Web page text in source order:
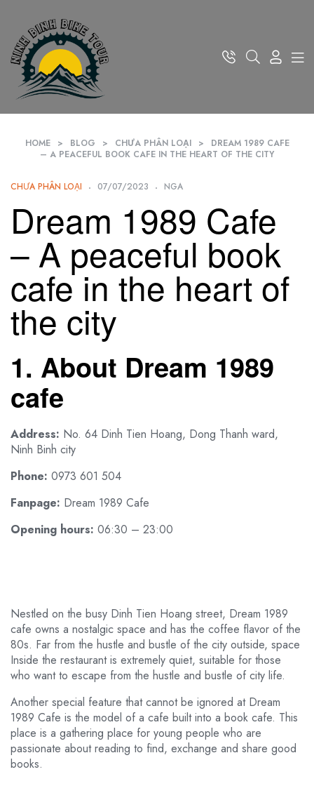
HOME > BLOG > CHƯA PHÂN LOẠI >
DREAM 1989 CAFE
– A PEACEFUL BOOK CAFE IN THE HEART OF THE CITY
CHƯA PHÂN LOẠI 07/07/2023 NGA
Dream 1989 Cafe
– A peaceful book
cafe in the heart of
the city
1. About Dream 1989
cafe
Address: No. 64 Dinh Tien Hoang, Dong Thanh ward,
Ninh Binh city
Phone: 0973 601 504
Fanpage: Dream 1989 Cafe
Opening hours: 06:30 – 23:00
Nestled on the busy Dinh Tien Hoang street, Dream 1989
cafe owns a nostalgic space and has the coffee flavor of the
80s. Far from the hustle and bustle of the city outside, space
Inside the restaurant is extremely quiet, suitable for those
who want to escape from the hustle and bustle of city life.
Another special feature that cannot be ignored at Dream
1989 Cafe is the model of a cafe built into a book cafe. This
place is a gathering place for young people who are
passionate about reading to find, exchange and share good
books.